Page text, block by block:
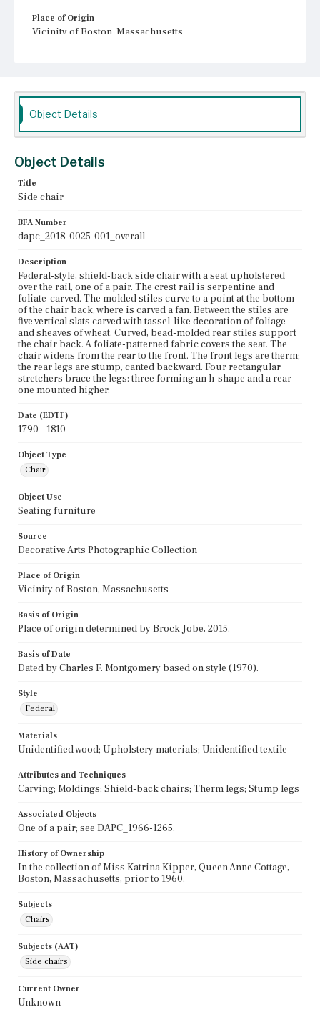
Place of Origin
Vicinity of Boston, Massachusetts
Object Details
Object Details
Title
Side chair
BFA Number
dapc_2018-0025-001_overall
Description
Federal-style, shield-back side chair with a seat upholstered
over the rail, one of a pair. The crest rail is serpentine and
foliate-carved. The molded stiles curve to a point at the bottom
of the chair back, where is carved a fan. Between the stiles are
five vertical slats carved with tassel-like decoration of foliage
and sheaves of wheat. Curved, bead-molded rear stiles support
the chair back. A foliate-patterned fabric covers the seat. The
chair widens from the rear to the front. The front legs are therm;
the rear legs are stump, canted backward. Four rectangular
stretchers brace the legs: three forming an h-shape and a rear
one mounted higher.
Date (EDTF)
1790 - 1810
Object Type
Chair
Object Use
Seating furniture
Source
Decorative Arts Photographic Collection
Place of Origin
Vicinity of Boston, Massachusetts
Basis of Origin
Place of origin determined by Brock Jobe, 2015.
Basis of Date
Dated by Charles F. Montgomery based on style (1970).
Style
Federal
Materials
Unidentified wood; Upholstery materials; Unidentified textile
Attributes and Techniques
Carving; Moldings; Shield-back chairs; Therm legs; Stump legs
Associated Objects
One of a pair; see DAPC_1966-1265.
History of Ownership
In the collection of Miss Katrina Kipper, Queen Anne Cottage,
Boston, Massachusetts, prior to 1960.
Subjects
Chairs
Subjects (AAT)
Side chairs
Current Owner
Unknown